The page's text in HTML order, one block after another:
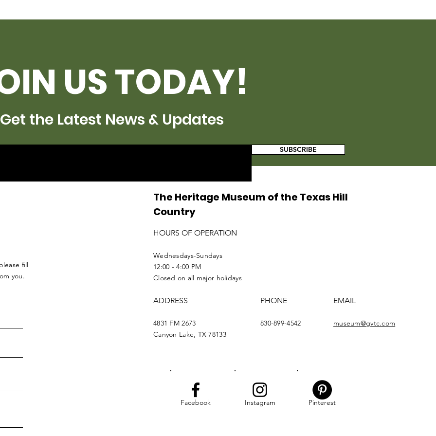
US TODAY!
the Latest News & Updates
SUBSCRIBE
fill
you.
The Heritage Museum of the Texas Hill
Country
HOURS OF OPERATION
Wednesdays-Sundays
12:00 - 4:00 PM
Closed on all major holidays
ADDRESS
4831 FM 2673
Canyon Lake, TX 78133
PHONE
830-899-4542
EMAIL
museum@gvtc.com
Facebook Instagram Pinterest